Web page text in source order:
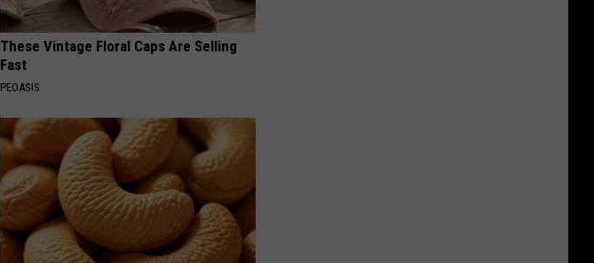
These Vintage Floral Caps Are Selling
Fast
PEOASIS